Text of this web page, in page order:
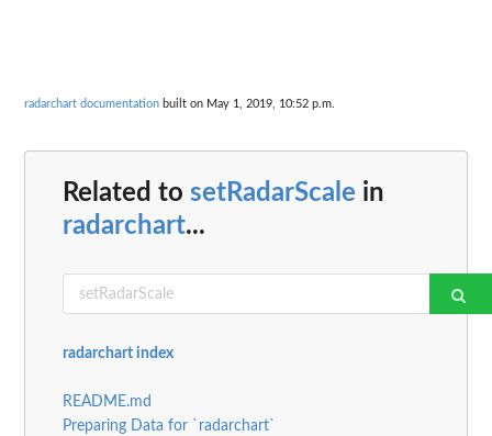
radarchart documentation built on May 1, 2019, 10:52 p.m.
Related to setRadarScale in
radarchart...
radarchart index
README.md
Preparing Data for `radarchart`